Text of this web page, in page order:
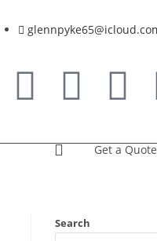
Get a Quote
Search